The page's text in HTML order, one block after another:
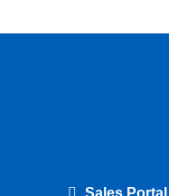
Sales Portal